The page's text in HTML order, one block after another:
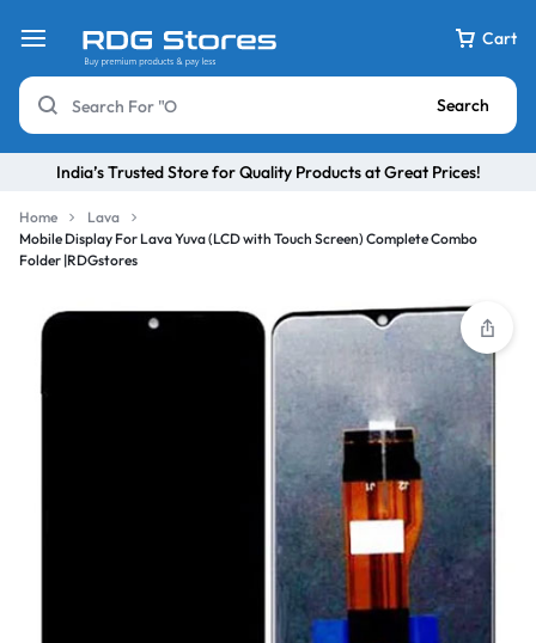
Cart
Search
India’s Trusted Store for Quality Products at Great Prices!
Home
Lava
Mobile Display For Lava Yuva (LCD with Touch Screen) Complete Combo
Folder |RDGstores